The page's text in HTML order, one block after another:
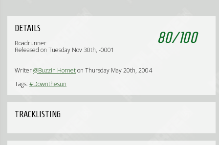
80/100
DETAILS
Roadrunner
Released on Tuesday Nov 30th, -0001
Writer@Buzzin Horneton Thursday May 20th, 2004
Tags: #Downthesun
TRACKLISTING